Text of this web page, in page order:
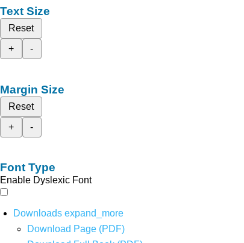
Text Size
Reset
+
-
Margin Size
Reset
+
-
Font Type
Enable Dyslexic Font
Downloads expand_more
Download Page (PDF)